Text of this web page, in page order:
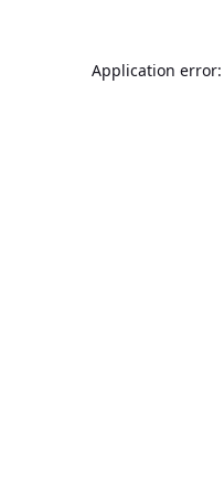
Application